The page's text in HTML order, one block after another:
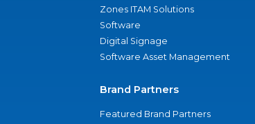
Zones ITAM Solutions
Software
Digital Signage
Software Asset Management
Brand Partners
Featured Brand Partners